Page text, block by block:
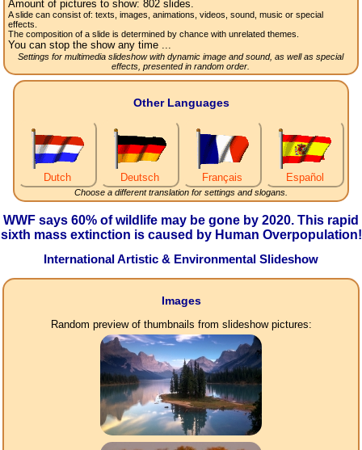
Amount of pictures to show: 802slides.
A slide can consist of: texts, images, animations, videos, sound, music or special
effects.
The composition of a slide is determined by chance with unrelated themes.
You can stop the show any time ...
Settings for multimedia slideshow with dynamic image and sound, as well as special
effects, presented in random order.
Other Languages
Dutch Deutsch Français Español
Choose a different translation for settings and slogans.
WWF says 60% of wildlife may be gone by 2020. This rapid
sixth mass extinction is caused by Human Overpopulation!
International Artistic & Environmental Slideshow
Images
Random preview of thumbnails from slideshow pictures: